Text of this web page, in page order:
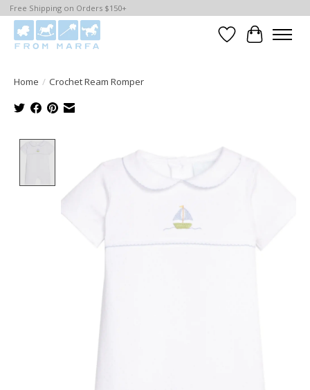
Free Shipping on Orders $150+
WishlistCart
Home / Crochet Ream Romper
Product image slideshow Items